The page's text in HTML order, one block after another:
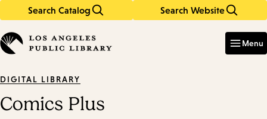
Search Catalog Search Website
in
keywords
Menu
DIGITAL LIBRARY
Comics Plus